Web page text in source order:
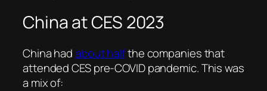
China at CES 2023
China hadabout halfthe companies that
attended CES pre-COVID pandemic. This was
a mix of: